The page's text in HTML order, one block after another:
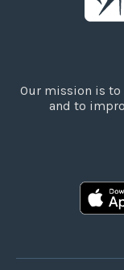
Our mission is
and to